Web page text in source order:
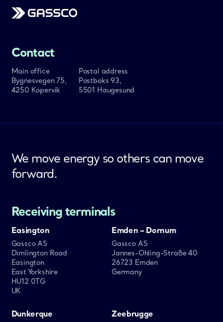
Contact
Main office
Bygnesvegen 75,
4250 Kopervik
Postal address
Postboks 93,
5501 Haugesund
We move energy so others can move
forward.
Receiving terminals
Easington
Gassco AS
Dimlington Road
Easington
East Yorkshire
HU12 0TG
UK
Emden – Dornum
Gassco AS
Jannes-Ohling-Straße 40
26723 Emden
Germany
Dunkerque Zeebrugge